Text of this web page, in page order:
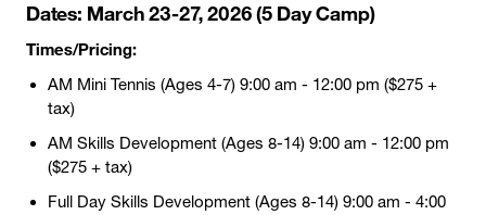
Dates: March 23-27, 2026 (5 Day Camp)
Times/Pricing:
AM Mini Tennis (Ages 4-7) 9:00 am - 12:00 pm ($275 +
tax)
AM Skills Development (Ages 8-14) 9:00 am - 12:00 pm
($275 + tax)
Full Day Skills Development (Ages 8-14) 9:00 am - 4:00